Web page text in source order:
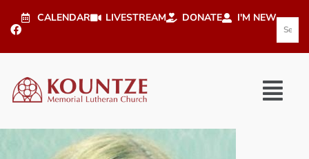
CALENDAR LIVESTREAM DONATE I'M NEW